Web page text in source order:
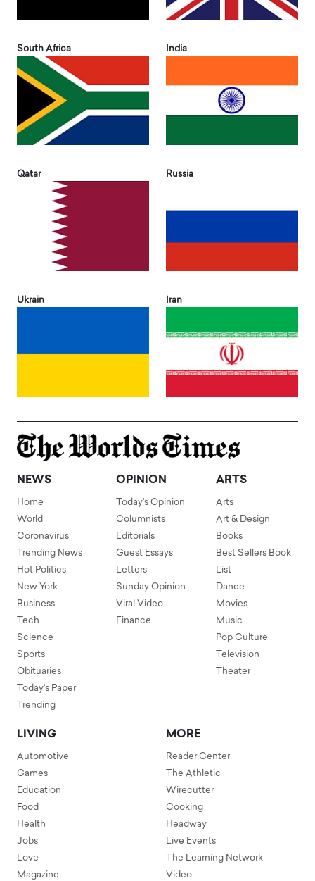
South Africa India
Qatar Russia
Ukrain Iran
NEWS
Home
World
Coronavirus
Trending News
Hot Politics
New York
Business
Tech
Science
Sports
Obituaries
Today's Paper
Trending
OPINION
Today's Opinion
Columnists
Editorials
Guest Essays
Letters
Sunday Opinion
Viral Video
Finance
ARTS
Arts
Art & Design
Books
Best Sellers Book
List
Dance
Movies
Music
Pop Culture
Television
Theater
LIVING
Automotive
Games
Education
Food
Health
Jobs
Love
Magazine
MORE
Reader Center
The Athletic
Wirecutter
Cooking
Headway
Live Events
The Learning Network
Video